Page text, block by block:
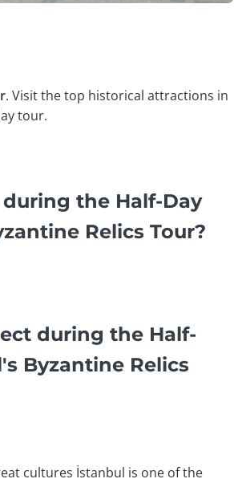
. Visit the top historical attractions in
tour.
the Half-Day
Relics Tour?
during the Half-
Byzantine Relics
cultures İstanbul is one of the